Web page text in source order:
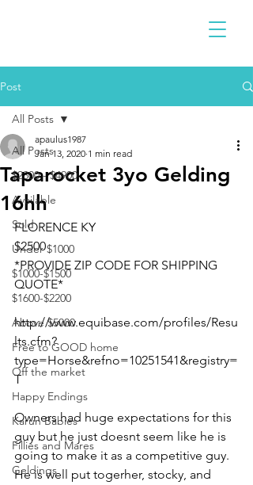
Post
All Posts
$2300 - $4900
Available
Sold
Under $1000
$1000-$1500
$1600-$2200
Above $5000
Free to GOOD home
Off the market
Happy Endings
Karun Babies
Fillies and Mares
Geldings
All Posts
Taparocket 3yo Gelding
16hh
apaulus1987
Jan 13, 2020 1 min read
FLORENCE KY
$2500
*PROVIDE ZIP CODE FOR SHIPPING
QUOTE*
http://www.equibase.com/profiles/Resu
lts.cfm?
type=Horse&refno=10251541&registry=
T
Owners had huge expectations for this
guy but he just doesnt seem like he is
going to make it as a competitive guy.
He is well put togerher, stocky, and